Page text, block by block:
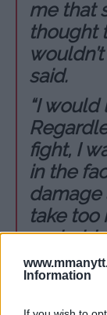
Information
me that
thought
said.
“I
fight, I
in the
damage
take too
taken in
would